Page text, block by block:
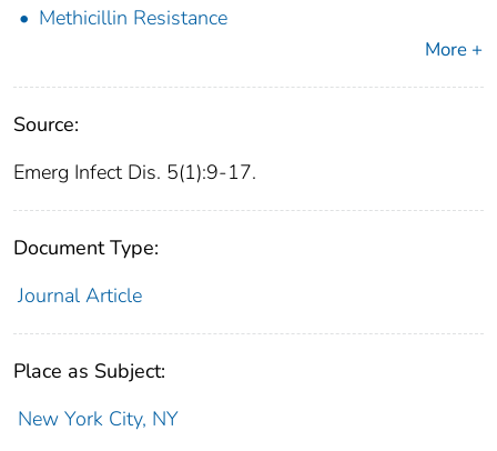
Methicillin Resistance
More +
Source:
Emerg Infect Dis. 5(1):9-17.
Document Type:
Journal Article
Place as Subject:
New York City, NY